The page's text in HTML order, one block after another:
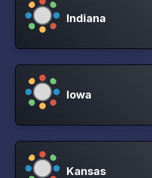
Indiana
Iowa
Kansas